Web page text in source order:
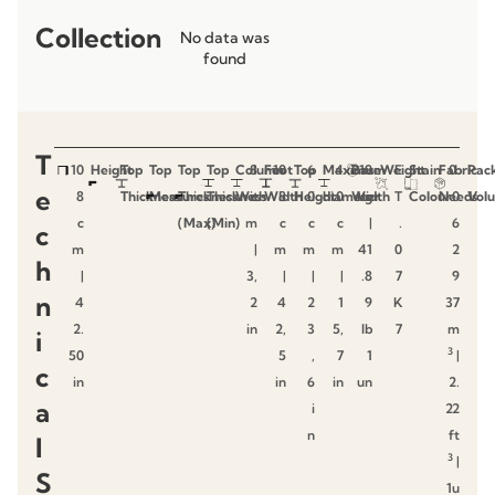
T
e
c
h
n
i
c
a
l
S
Height
10
8
c
m
|
4
2.
50
in
Top
Thickness
Top
Measures
Top
Thickness
(Max)
Top
Thickness
(Min)
Column
With
Foot
Width
8
c
m
|
3,
2
in
Top
Height
10
8
c
m
|
4
2,
5
in
Maximum
diameter
6
0
c
m
|
2
3
6
i
n
Base
Width
4
0
c
m
|
1
5,
7
in
Weight
19
kg
|
41
.8
9
lb
1
un
Stain
Colour
E
T
.
0
7
K
7
Fabric
Needs
0.
0
6
2
9
37
m
3|
2.
22
ft
3|
1u
Collection
No data was
found